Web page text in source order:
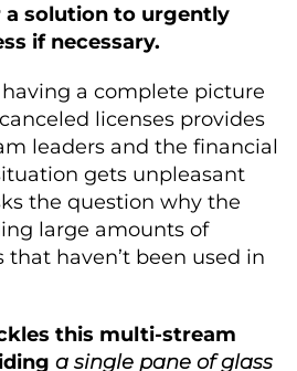
a solution to urgently
if necessary.
a complete picture
licenses provides
leaders and the financial
gets unpleasant
the question why the
large amounts of
that haven’t been used in
this multi-stream
a single pane of glass